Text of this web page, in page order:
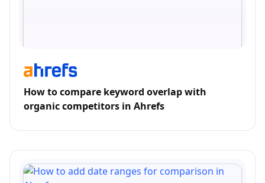
How to compare keyword overlap with
organic competitors in Ahrefs